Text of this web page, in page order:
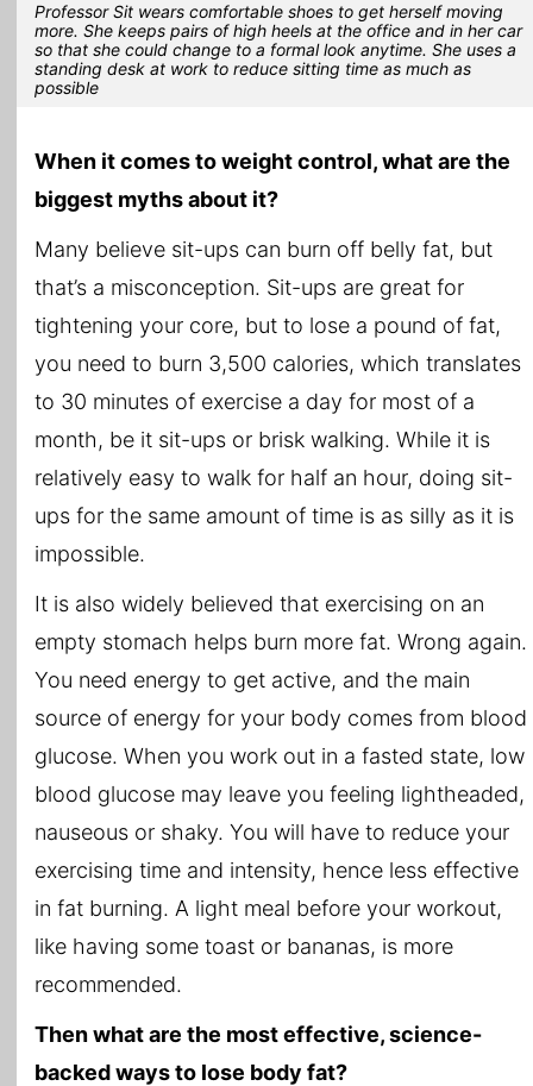
Professor Sit wears comfortable shoes to get herself moving
more. She keeps pairs of high heels at the office and in her car
so that she could change to a formal look anytime. She uses a
standing desk at work to reduce sitting time as much as
possible
When it comes to weight control, what are the
biggest myths about it?
Many believe sit-ups can burn off belly fat, but
that’s a misconception. Sit-ups are great for
tightening your core, but to lose a pound of fat,
you need to burn 3,500 calories, which translates
to 30 minutes of exercise a day for most of a
month, be it sit-ups or brisk walking. While it is
relatively easy to walk for half an hour, doing sit-
ups for the same amount of time is as silly as it is
impossible.
It is also widely believed that exercising on an
empty stomach helps burn more fat. Wrong again.
You need energy to get active, and the main
source of energy for your body comes from blood
glucose. When you work out in a fasted state, low
blood glucose may leave you feeling lightheaded,
nauseous or shaky. You will have to reduce your
exercising time and intensity, hence less effective
in fat burning. A light meal before your workout,
like having some toast or bananas, is more
recommended.
Then what are the most effective, science-
backed ways to lose body fat?